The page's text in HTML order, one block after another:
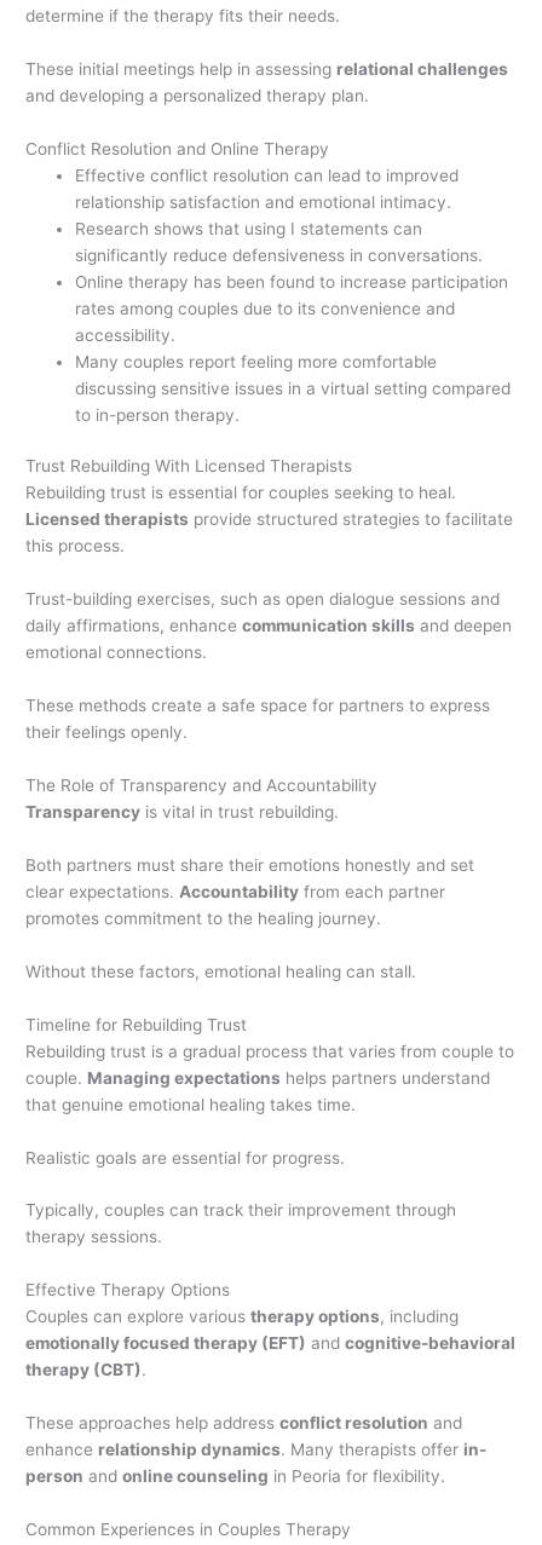
determine if the therapy fits their needs.
These initial meetings help in assessing relational challenges
and developing a personalized therapy plan.
Conflict Resolution and Online Therapy
Effective conflict resolution can lead to improved
relationship satisfaction and emotional intimacy.
Research shows that using I statements can
significantly reduce defensiveness in conversations.
Online therapy has been found to increase participation
rates among couples due to its convenience and
accessibility.
Many couples report feeling more comfortable
discussing sensitive issues in a virtual setting compared
to in-person therapy.
Trust Rebuilding With Licensed Therapists
Rebuilding trust is essential for couples seeking to heal.
Licensed therapists provide structured strategies to facilitate
this process.
Trust-building exercises, such as open dialogue sessions and
daily affirmations, enhancecommunication skills and deepen
emotional connections.
These methods create a safe space for partners to express
their feelings openly.
The Role of Transparency and Accountability
Transparency is vital in trust rebuilding.
Both partners must share their emotions honestly and set
clear expectations. Accountability from each partner
promotes commitment to the healing journey.
Without these factors, emotional healing can stall.
Timeline for Rebuilding Trust
Rebuilding trust is a gradual process that varies from couple to
couple. Managing expectations helps partners understand
that genuine emotional healing takes time.
Realistic goals are essential for progress.
Typically, couples can track their improvement through
therapy sessions.
Effective Therapy Options
Couples can explore varioustherapy options, including
emotionally focused therapy (EFT) andcognitive-behavioral
therapy (CBT).
These approaches help addressconflict resolution and
enhance relationship dynamics. Many therapists offer in-
person andonline counseling in Peoria for flexibility.
Common Experiences in Couples Therapy